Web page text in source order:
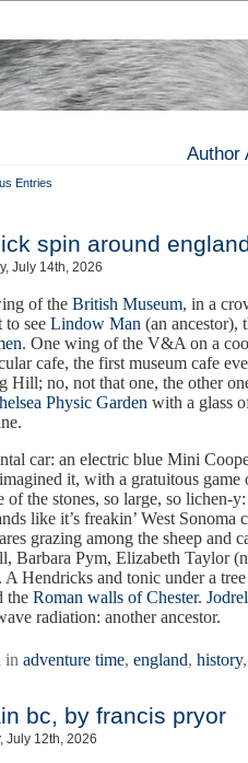
Author
Entries
spin around
July 14th, 2026
of the British Museum, in a
to see Lindow Man (an ancestor),
. One wing of the V&A on a
cafe, the first museum cafe
Hill; no, not that one, the other
Physic Garden with a glass
car: an electric blue Mini
it, with a gratuitous
of the stones, so large, so lichen-
like it’s freakin’ West
grazing among the sheep and
Barbara Pym, Elizabeth Taylor
A Hendricks and tonic under a
the Roman walls of Chester.
radiation: another ancestor.
in adventure time, england, history,
bc, by francis pryor
July 12th, 2026